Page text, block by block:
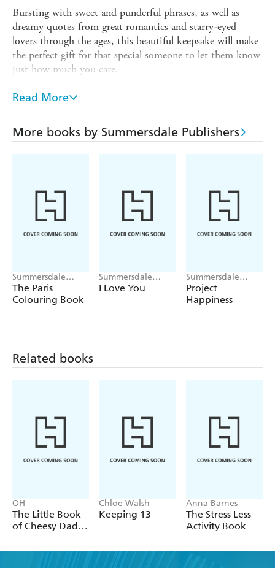
Bursting with sweet and punderful phrases, as well as
dreamy quotes from great romantics and starry-eyed
lovers through the ages, this beautiful keepsake will make
the perfect gift for that special someone to let them know
just how much you care.
If you want your message to be loving, moving or just
plain funny, these pages offer a charming collection of the
including:
- Time fries when I'm with you!
- You make my heart skip a beet!
- You are bacon me crazy!
one-and-only, "I love you".
Read More
More books by Summersdale Publishers
Summersdale
Publishers
The Paris
Colouring Book
Summersdale
Publishers
I Love You
Summersdale
Publishers
Project
Happiness
Related books
OH
The Little Book
of Cheesy Dad
Chloe Walsh
Keeping 13
Anna Barnes
The Stress Less
Activity Book